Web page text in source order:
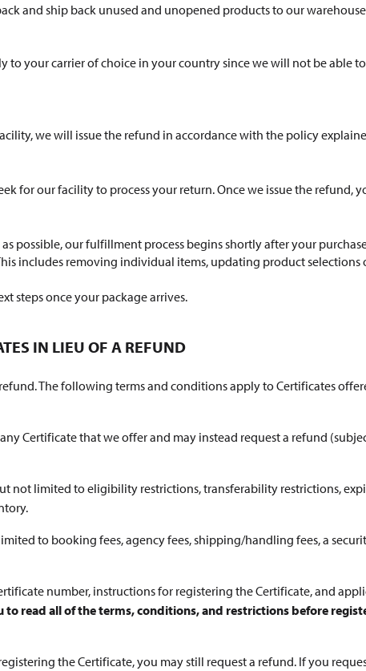
and ship back unused and unopened products to our
to your carrier of choice in your country since we will not be able
we will issue the refund in accordance with the policy
for our facility to process your return. Once we issue the refund,
possible, our fulfillment process begins shortly after your
includes removing individual items, updating product
steps once your package arrives.
IN LIEU OF A REFUND
The following terms and conditions apply to Certificates
Certificate that we offer and may instead request a refund
not limited to eligibility restrictions, transferability restrictions,
to booking fees, agency fees, shipping/handling fees, a
number, instructions for registering the Certificate, and
to read all of the terms, conditions, and restrictions before
the Certificate, you may still request a refund. If you